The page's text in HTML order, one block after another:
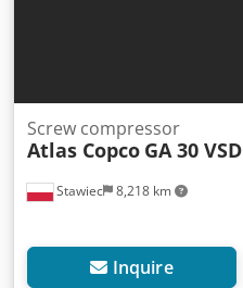
Stawiec 8,218 km
Screw compressor
Atlas Copco GA 30 VSD
Inquire